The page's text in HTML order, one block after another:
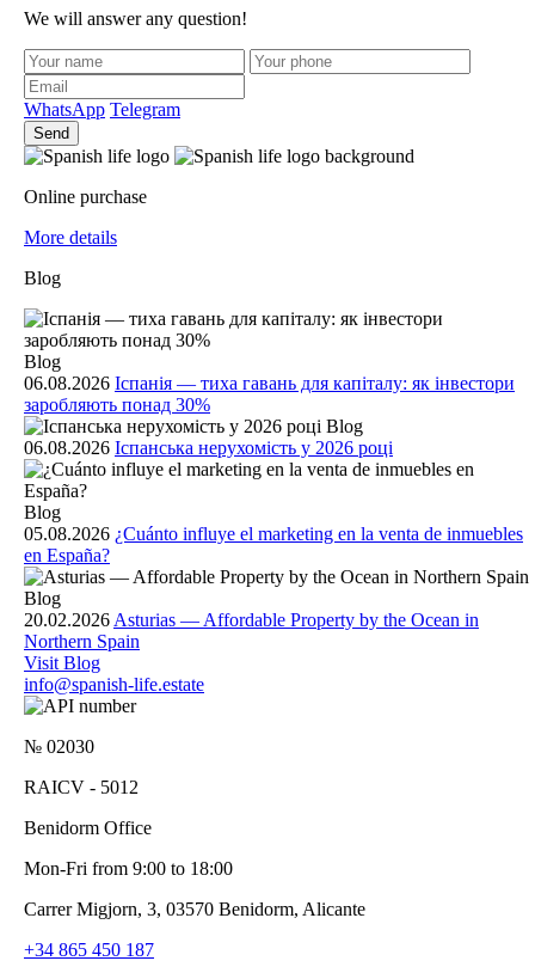
We will answer any question!
WhatsApp Telegram
Send
Online purchase
More details
Blog
Blog
06.08.2026 Іспанія — тиха гавань для капіталу: як інвестори
заробляють понад 30%
Blog
06.08.2026 Іспанська нерухомість у 2026 році
Blog
05.08.2026 ¿Cuánto influye el marketing en la venta de inmuebles
en España?
Blog
20.02.2026 Asturias — Affordable Property by the Ocean in
Northern Spain
Visit Blog
info@spanish-life.estate
№ 02030
RAICV - 5012
Benidorm Office
Mon-Fri from 9:00 to 18:00
Carrer Migjorn, 3, 03570 Benidorm, Alicante
+34 865 450 187